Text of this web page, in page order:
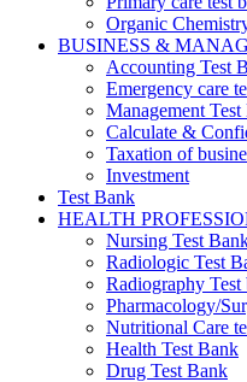
Organic
BUSINESS &
Accounting Test
Emergency care
Management
Calculate &
Taxation of
Investment
Test Bank
HEALTH
Nursing Test
Radiologic Test
Radiography Test
Pharmacology/
Nutritional Care
Health Test Bank
Drug Test Bank